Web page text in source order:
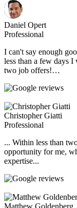
Daniel Opert
Professional
I can't say enough
less than a few days
two job offers!…
Christopher Giatti
Professional
... Within less than
opportunity for me,
expertise...
Matthew Goldenberg